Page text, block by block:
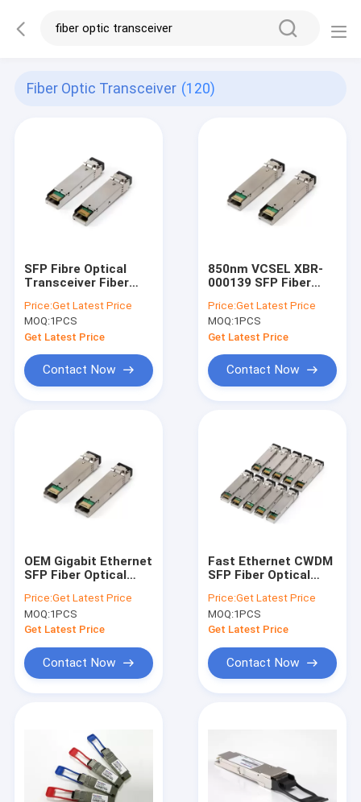
Fiber Optic Transceiver (120)
SFP Fibre Optical
Transceiver Fiber
E1MG-100BXD
Price:Get Latest Price
MOQ:1PCS
Get Latest Price
Contact Now
850nm VCSEL XBR-
000139 SFP Fiber
Module For Fiber
Channel
Price:Get Latest Price
MOQ:1PCS
Get Latest Price
Contact Now
OEM Gigabit Ethernet
SFP Fiber Optical
10051H
Price:Get Latest Price
MOQ:1PCS
Get Latest Price
Contact Now
Fast Ethernet CWDM
SFP Fiber Optical
- 1610 nm
Price:Get Latest Price
MOQ:1PCS
Get Latest Price
Contact Now